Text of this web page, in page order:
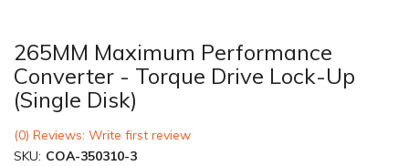
265MM Maximum Performance
Converter - Torque Drive Lock-Up
(Single Disk)
(0) Reviews: Write first review
SKU: COA-350310-3